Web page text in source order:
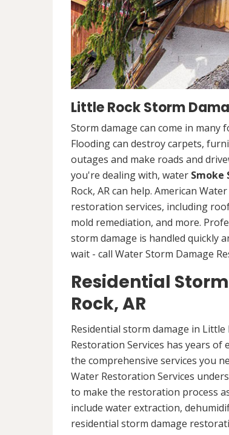
Little Rock Storm
Storm damage can come in many
Flooding can destroy carpets,
outages and make roads and
you're dealing with, water Smoke
Rock, AR can help. American
restoration services, including
mold remediation, and more.
storm damage is handled quickly
wait - call Water Storm Damage
Residential
Rock, AR
Residential storm damage in Little
Restoration Services has years
the comprehensive services you
Water Restoration Services
to make the restoration process
include water extraction,
residential storm damage